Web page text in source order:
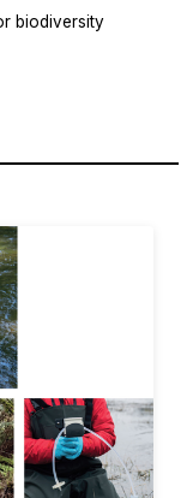
biodiversity